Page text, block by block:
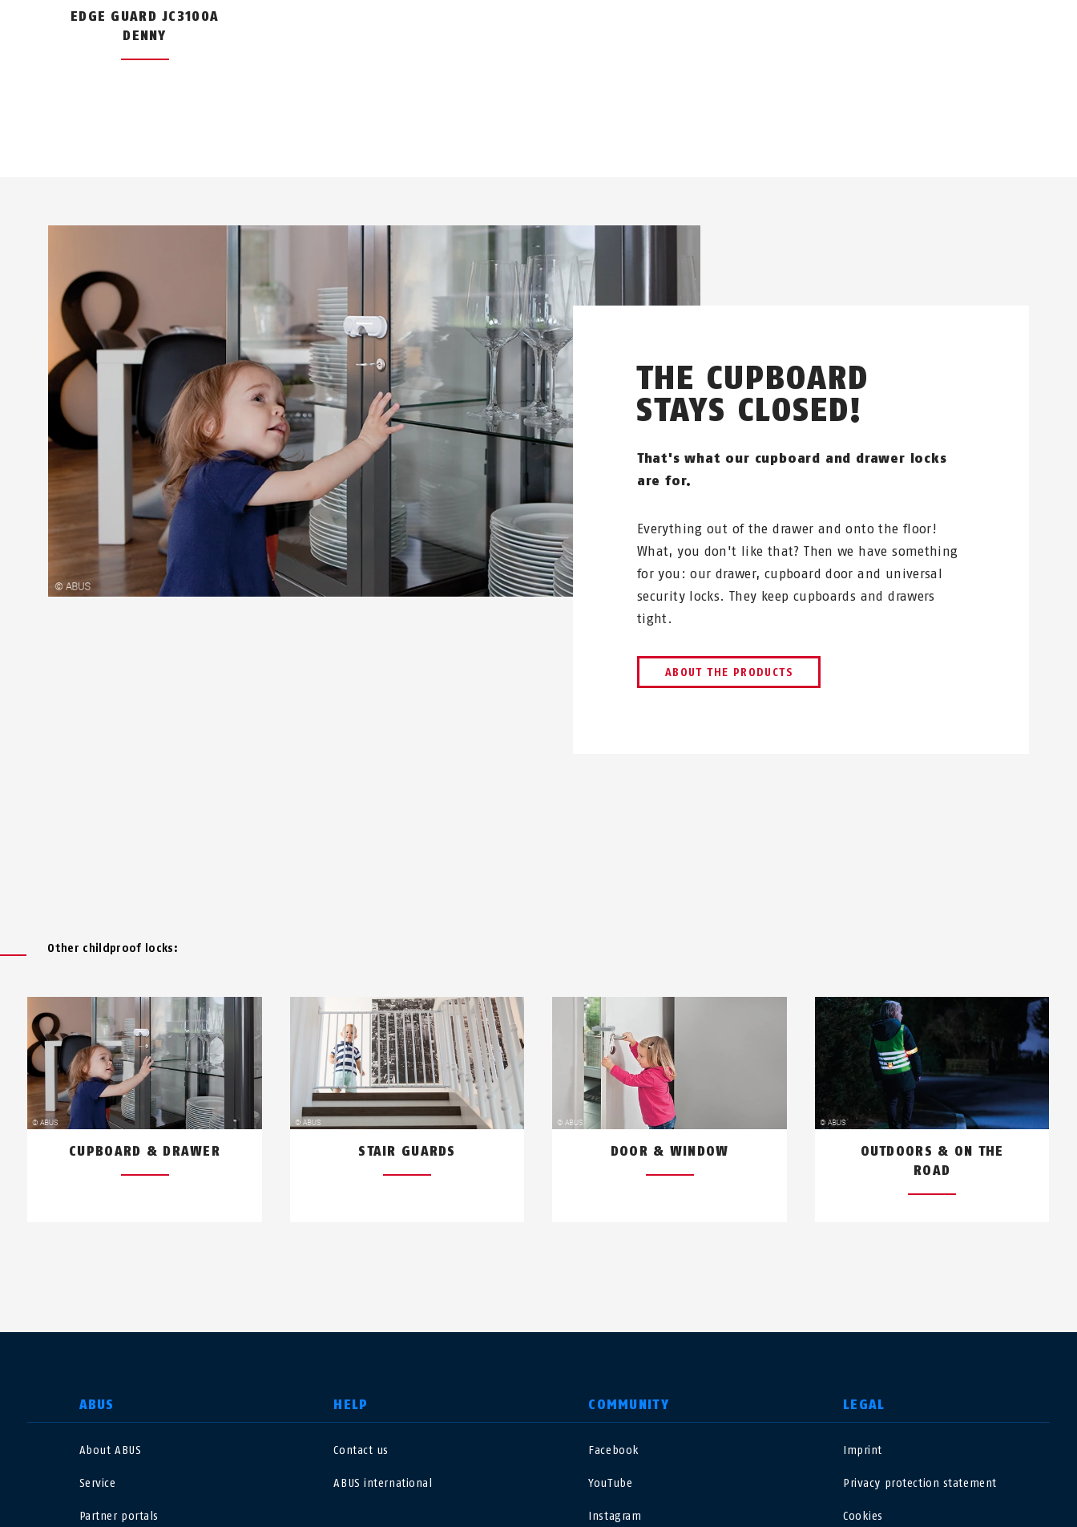
EDGE GUARD JC3100A
DENNY
THE CUPBOARD
STAYS CLOSED!
That's what our cupboard and drawer locks
are for.
Everything out of the drawer and onto the floor!
What, you don't like that? Then we have something
for you: our drawer, cupboard door and universal
security locks. They keep cupboards and drawers
tight.
ABOUT THE PRODUCTS
Other childproof locks:
CUPBOARD & DRAWER STAIR GUARDS DOOR & WINDOW
OUTDOORS & ON THE
ROAD
ABUS
About ABUS
Service
Partner portals
HELP
Contact us
ABUS international
COMMUNITY
Facebook
YouTube
Instagram
LEGAL
Imprint
Privacy protection statement
Cookies
SELECT COUNTRY
Canada
Polska